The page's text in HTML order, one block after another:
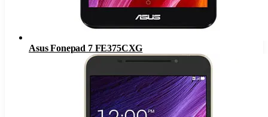
Asus Fonepad 7 FE375CXG